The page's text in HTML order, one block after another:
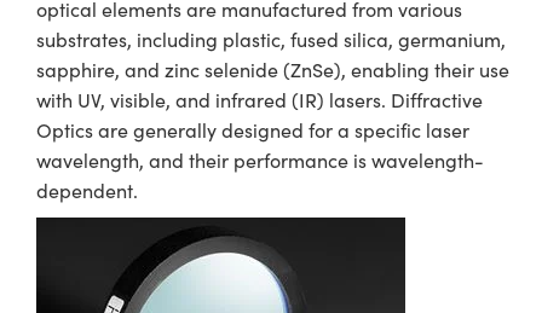
optical elements are manufactured from various
substrates, including plastic, fused silica, germanium,
sapphire, and zinc selenide (ZnSe), enabling their use
with UV, visible, and infrared (IR) lasers. Diffractive
Optics are generally designed for a specific laser
wavelength, and their performance is wavelength-
dependent. ​